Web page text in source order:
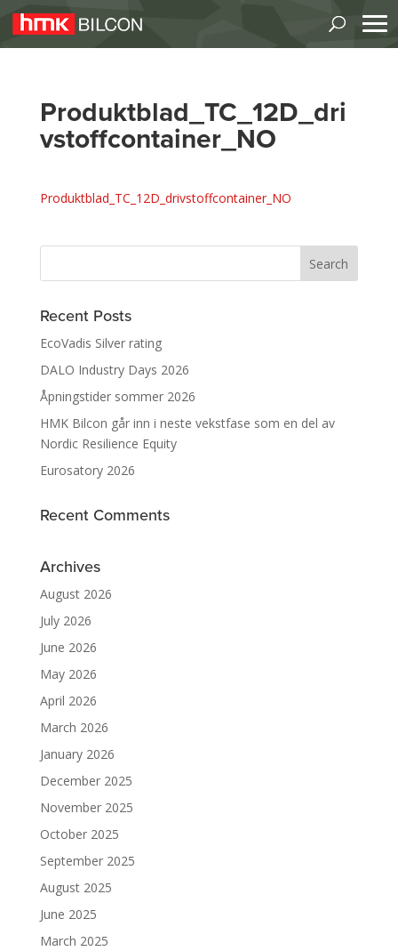
Produktblad_TC_12D_dri
vstoffcontainer_NO
Produktblad_TC_12D_drivstoffcontainer_NO
Recent Posts
EcoVadis Silver rating
DALO Industry Days 2026
Åpningstider sommer 2026
HMK Bilcon går inn i neste vekstfase som en del av
Nordic Resilience Equity
Eurosatory 2026
Recent Comments
Archives
August 2026
July 2026
June 2026
May 2026
April 2026
March 2026
January 2026
December 2025
November 2025
October 2025
September 2025
August 2025
June 2025
March 2025